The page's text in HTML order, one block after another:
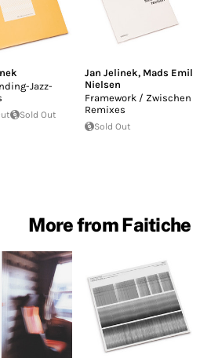
Jazz-
Sold Out
Jan Jelinek, Mads Emil
Nielsen
Framework / Zwischen
Remixes
Sold Out
More from Faitiche